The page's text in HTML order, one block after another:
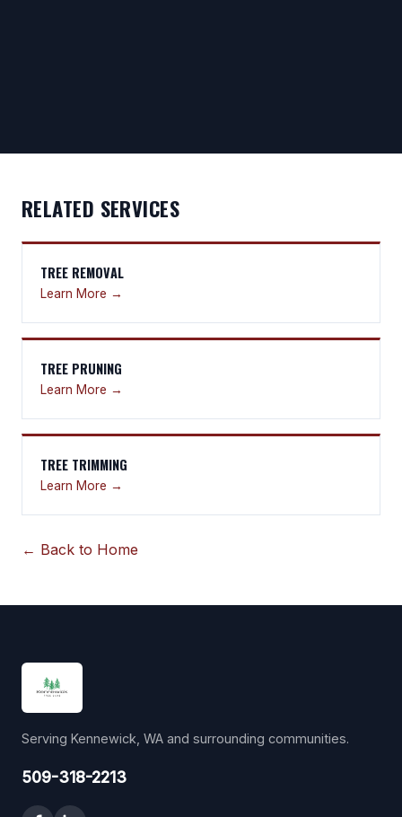
RELATED SERVICES
TREE REMOVAL
Learn More →
TREE PRUNING
Learn More →
TREE TRIMMING
Learn More →
← Back to Home
Serving Kennewick, WA and surrounding communities.
509-318-2213